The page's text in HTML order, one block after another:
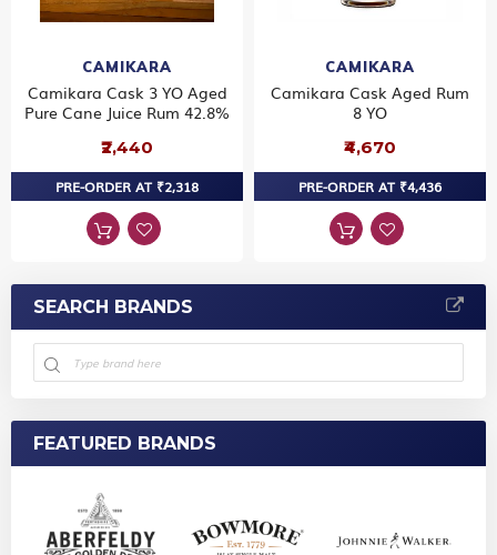
CAMIKARA
Camikara Cask 3 YO Aged
Pure Cane Juice Rum 42.8%
₹2,440
PRE-ORDER AT ₹2,318
CAMIKARA
Camikara Cask Aged Rum
8 YO
₹4,670
PRE-ORDER AT ₹4,436
SEARCH BRANDS
FEATURED BRANDS